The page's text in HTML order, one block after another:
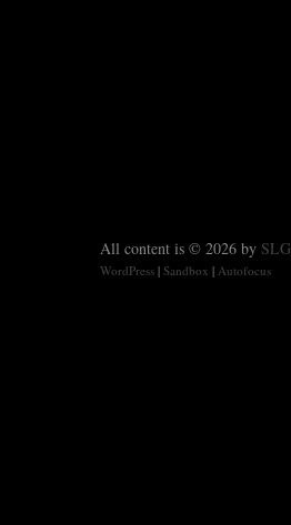
All content is © 2026 by SLG
WordPress | Sandbox | Autofocus